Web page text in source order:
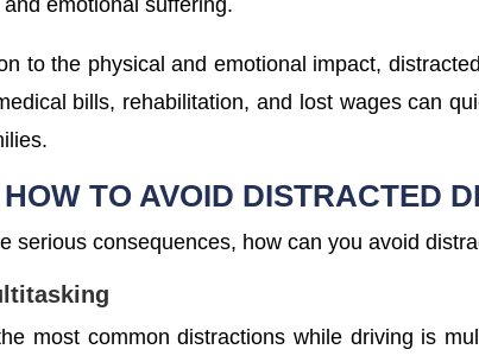
emotional suffering.
to the physical and emotional impact,
bills, rehabilitation, and lost wages can
TO AVOID DISTRACTED
serious consequences, how can you avoid
most common distractions while driving is